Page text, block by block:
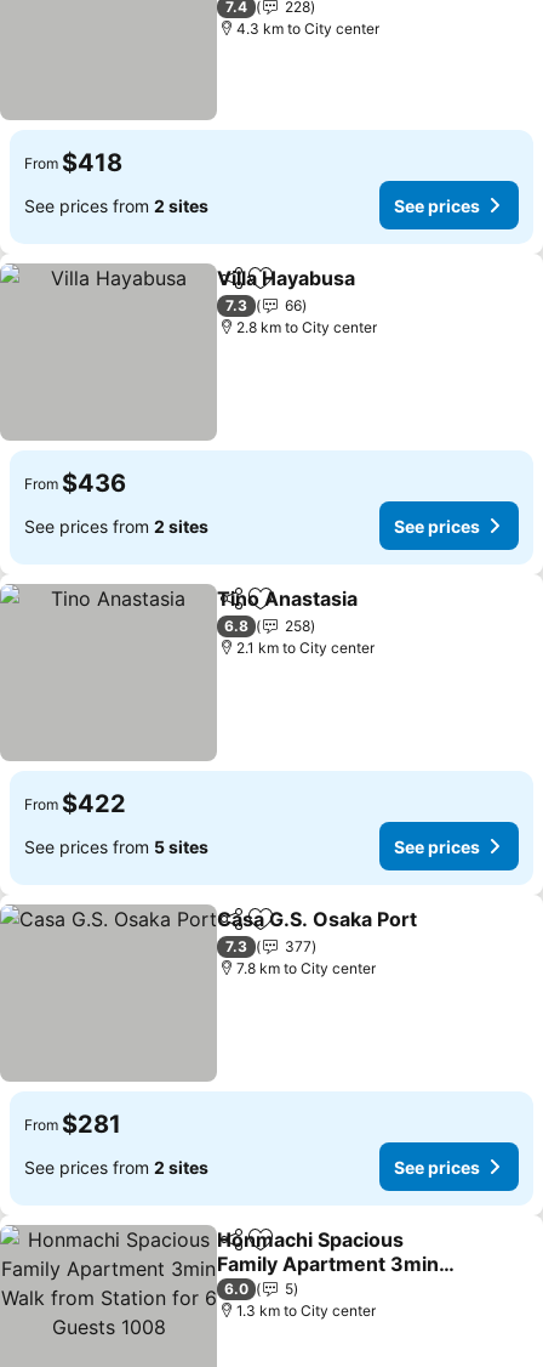
7.4
228
4.3 km to City center
From $418
See prices from 2 sites See prices
ShareAdd to favorites
Villa Hayabusa
7.3
66
2.8 km to City center
From $436
See prices from 2 sites See prices
ShareAdd to favorites
Tino Anastasia
6.8
258
2.1 km to City center
From $422
See prices from 5 sites See prices
ShareAdd to favorites
Casa G.S. Osaka Port
7.3
377
7.8 km to City center
From $281
See prices from 2 sites See prices
ShareAdd to favorites
Honmachi Spacious
Family Apartment 3min
Walk from Station for 6
Guests 1008
6.0
5
1.3 km to City center